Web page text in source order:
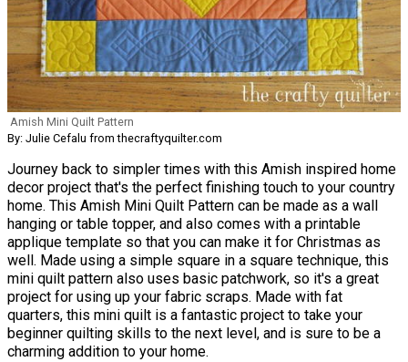
Amish Mini Quilt Pattern
By: Julie Cefalu from thecraftyquilter.com
Journey back to simpler times with this Amish inspired home
decor project that's the perfect finishing touch to your country
home. This Amish Mini Quilt Pattern can be made as a wall
hanging or table topper, and also comes with a printable
applique template so that you can make it for Christmas as
well. Made using a simple square in a square technique, this
mini quilt pattern also uses basic patchwork, so it's a great
project for using up your fabric scraps. Made with fat
quarters, this mini quilt is a fantastic project to take your
beginner quilting skills to the next level, and is sure to be a
charming addition to your home.